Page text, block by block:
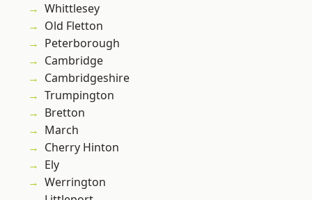
Whittlesey
Old Fletton
Peterborough
Cambridge
Cambridgeshire
Trumpington
Bretton
March
Cherry Hinton
Ely
Werrington